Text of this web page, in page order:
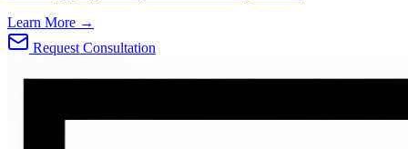
Learn More →
Request Consultation